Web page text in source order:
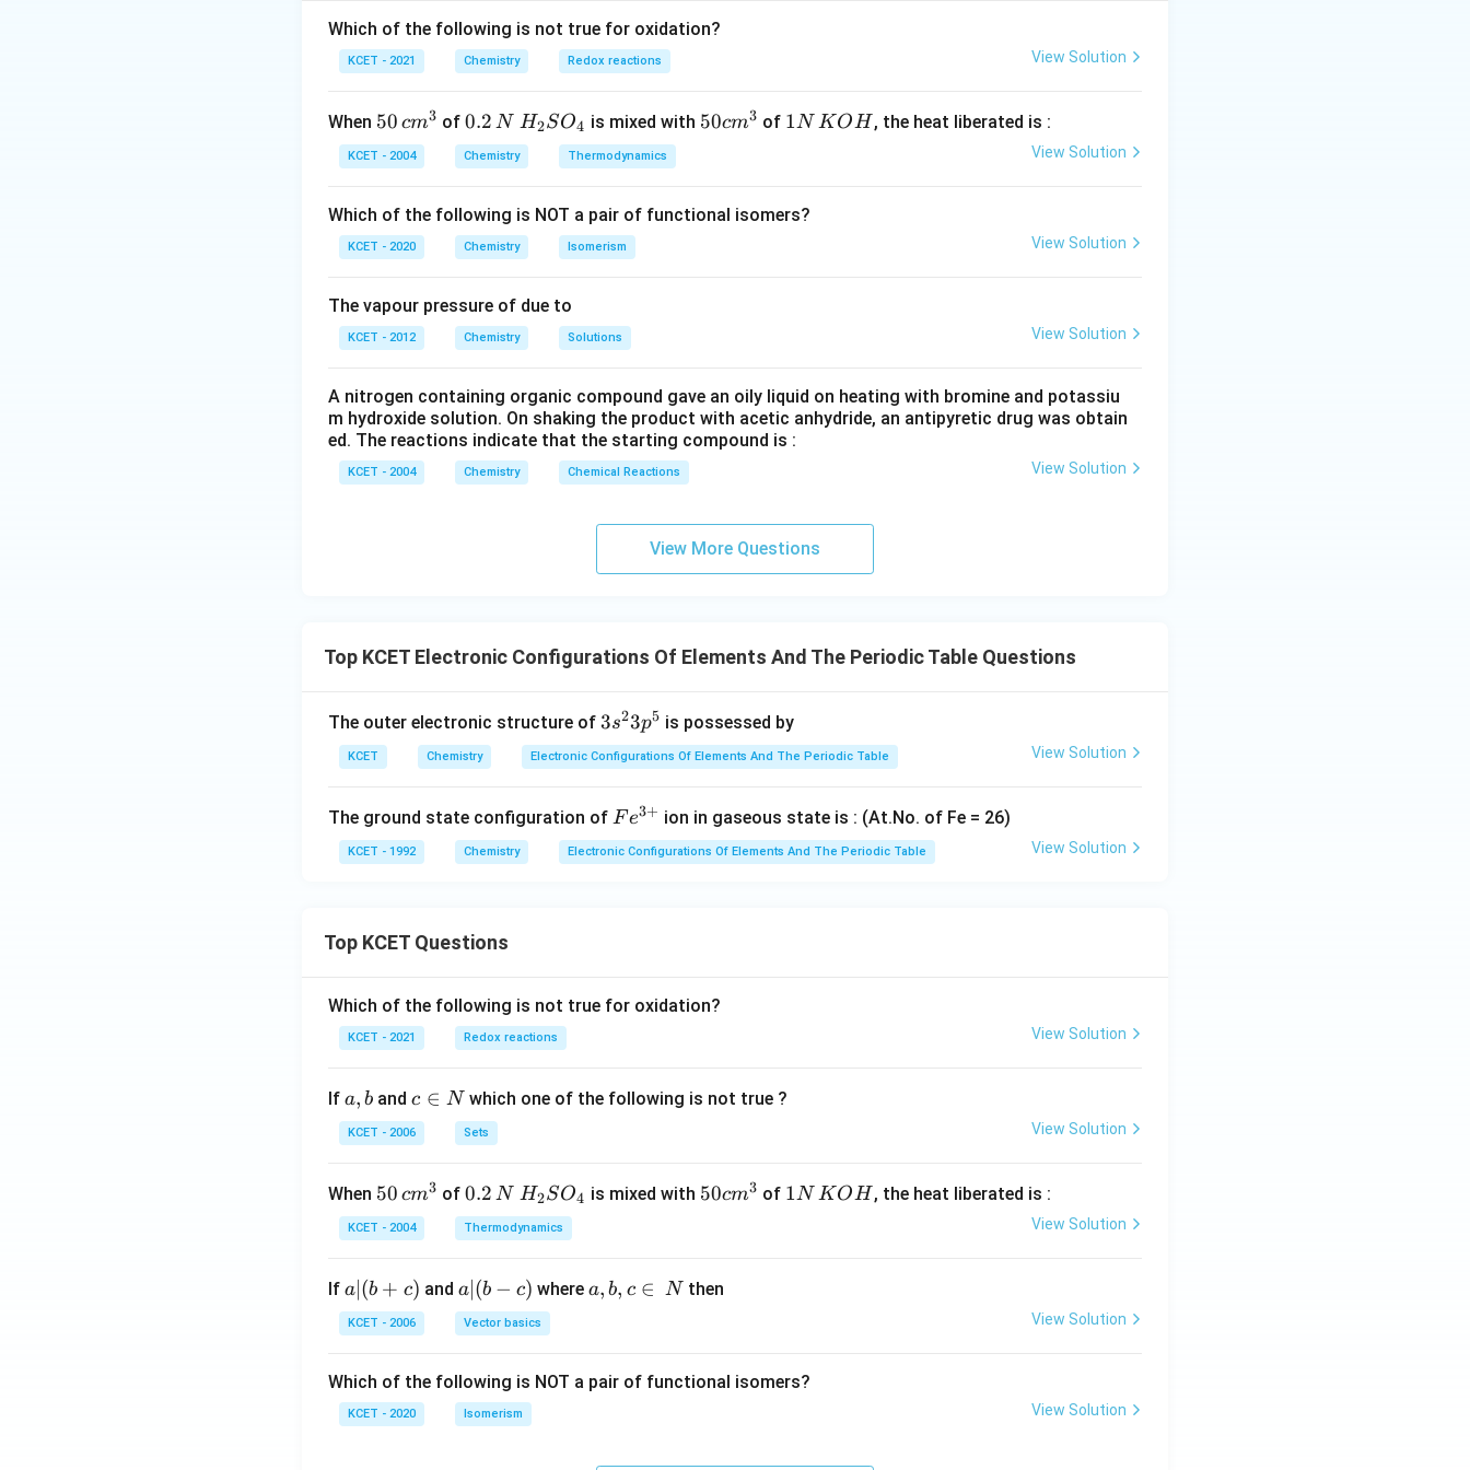
3d^{10}
4s^2
- Cadmium (Cd):[Kr]
4d^{10}
5s^2
[Kr] 4d 5 s – follows the configuration.
- Silver (Ag):
[Kr]
4d^{10}
Kr]4d105
– does not follow the configuration due to a single electron in the 5s
- Copper (Cu):
3d^{10}
4s^1
A r 3 d 4 s – does not follow the configuration due to a single electron in the 4s
orbital.
Thus, the pair that does not follow the typical (n-1)d^{10}ns^2 configuration is Ag and Cu.
Download Solution in PDF
Which of the following is not true for oxidation?
KCET - 2021 Chemistry Redox reactions View Solution
When 50
\, c
m
{3}
50 cm3 of0.
2
\,
0.2 N H_
{2}
SO
{4}
H2SO4 is mixed with 50
50cm3 of 1
O
1N KOH , the heat liberated is :
KCET - 2004 Chemistry Thermodynamics View Solution
Which of the following is NOT a pair of functional isomers?
KCET - 2020 Chemistry Isomerism View Solution
The vapour pressure of due to
KCET - 2012 Chemistry Solutions View Solution
A nitrogen containing organic compound gave an oily liquid on heating with bromine and potassiu
m hydroxide solution. On shaking the product with acetic anhydride, an antipyretic drug was obtain
ed. The reactions indicate that the starting compound is :
KCET - 2004 Chemistry Chemical Reactions View Solution
View More Questions
Top KCET Electronic Configurations Of Elements And The Periodic Table Questions
The outer electronic structure of 3
s
^
3
p
3s23p5 is possessed by
KCET Chemistry Electronic Configurations Of Elements And The Periodic Table View Solution
The ground state configuration of Fe
^
{3
F e3+ ion in gaseous state is : (At.No. of Fe = 26)
KCET - 1992 Chemistry Electronic Configurations Of Elements And The Periodic Table View Solution
Top KCET Questions
Which of the following is not true for oxidation?
KCET - 2021 Redox reactions View Solution
If a,
b
a, b andc
\i
n
c ∈ N which one of the following is not true ?
KCET - 2006 Sets View Solution
When 50
\, c
m
{3}
50 cm3 of0.
2
\,
0.2 N H_
{2}
SO
{4}
H2SO4 is mixed with 50
50cm3 of 1
1N KOH , the heat liberated is :
KCET - 2004 Thermodynamics View Solution
If a
|
(b
c)
a (b + c) and a|
(b
-
a∣ (b − c) wherea,
n
a, b, c ∈ Nthen
KCET - 2006 Vector basics View Solution
Which of the following is NOT a pair of functional isomers?
KCET - 2020 Isomerism View Solution